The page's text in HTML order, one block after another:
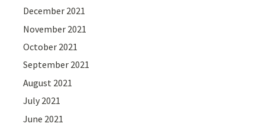
December 2021
November 2021
October 2021
September 2021
August 2021
July 2021
June 2021